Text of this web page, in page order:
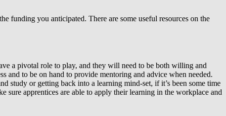
funding you anticipated. There are some useful resources on the
a pivotal role to play, and they will need to be both willing and
and to be on hand to provide mentoring and advice when needed.
study or getting back into a learning mind-set, if it’s been some time
sure apprentices are able to apply their learning in the workplace and